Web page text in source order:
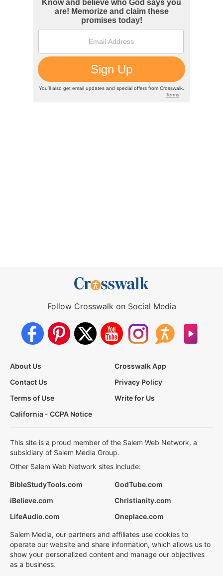
Follow Crosswalk on Social Media
About Us
Crosswalk App
Contact Us
Privacy Policy
Terms of Use
Write for Us
California - CCPA Notice
This site is a proud member of the Salem Web Network, a
subsidiary of Salem Media Group.
Other Salem Web Network sites include:
BibleStudyTools.com
GodTube.com
iBelieve.com
Christianity.com
LifeAudio.com
Oneplace.com
Salem Media, our partners and affiliates use cookies to
operate our website and share information, which allows us to
show your personalized content and manage our objectives
as a business.